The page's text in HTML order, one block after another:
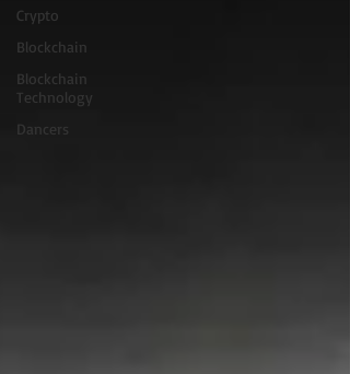
Crypto
Blockchain
Blockchain
Technology
Dancers